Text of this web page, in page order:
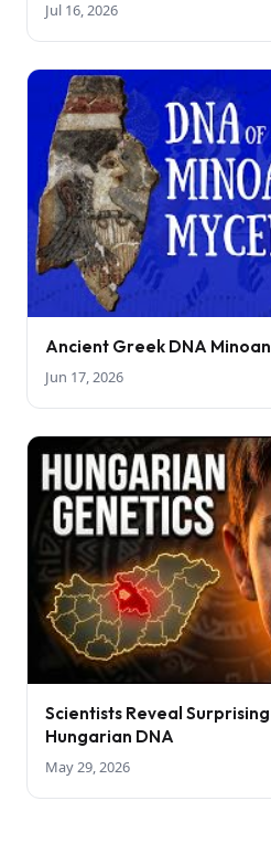
Jul 16, 2026
Ancient Greek DNA
Jun 17, 2026
Scientists Reveal
Hungarian DNA
May 29, 2026